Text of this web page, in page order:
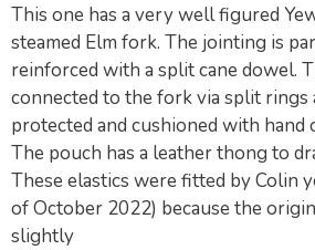
This one has a very well figured
steamed Elm fork. The jointing is
reinforced with a split cane dowel.
connected to the fork via split rings
protected and cushioned with hand
The pouch has a leather thong to
These elastics were fitted by Colin
of October 2022) because the
slightly